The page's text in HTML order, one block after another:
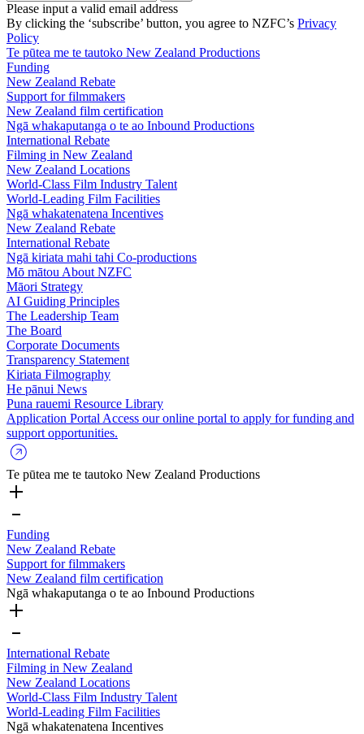
Please input a valid email address
By clicking the ‘subscribe’ button, you agree to NZFC’s Privacy
Policy
Te pūtea me te tautoko New Zealand Productions
Funding
New Zealand Rebate
Support for filmmakers
New Zealand film certification
Ngā whakaputanga o te ao Inbound Productions
International Rebate
Filming in New Zealand
New Zealand Locations
World-Class Film Industry Talent
World-Leading Film Facilities
Ngā whakatenatena Incentives
New Zealand Rebate
International Rebate
Ngā kiriata mahi tahi Co-productions
Mō mātou About NZFC
Māori Strategy
AI Guiding Principles
The Leadership Team
The Board
Corporate Documents
Transparency Statement
Kiriata Filmography
He pānui News
Puna rauemi Resource Library
Application Portal Access our online portal to apply for funding and
support opportunities.
Te pūtea me te tautoko New Zealand Productions
Funding
New Zealand Rebate
Support for filmmakers
New Zealand film certification
Ngā whakaputanga o te ao Inbound Productions
International Rebate
Filming in New Zealand
New Zealand Locations
World-Class Film Industry Talent
World-Leading Film Facilities
Ngā whakatenatena Incentives